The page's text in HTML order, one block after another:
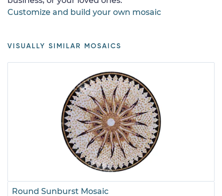
Customize and build your own mosaic
VISUALLY SIMILAR MOSAICS
Round Sunburst Mosaic